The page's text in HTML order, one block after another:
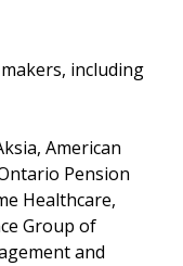
including
American
Pension
Healthcare,
Group of
and